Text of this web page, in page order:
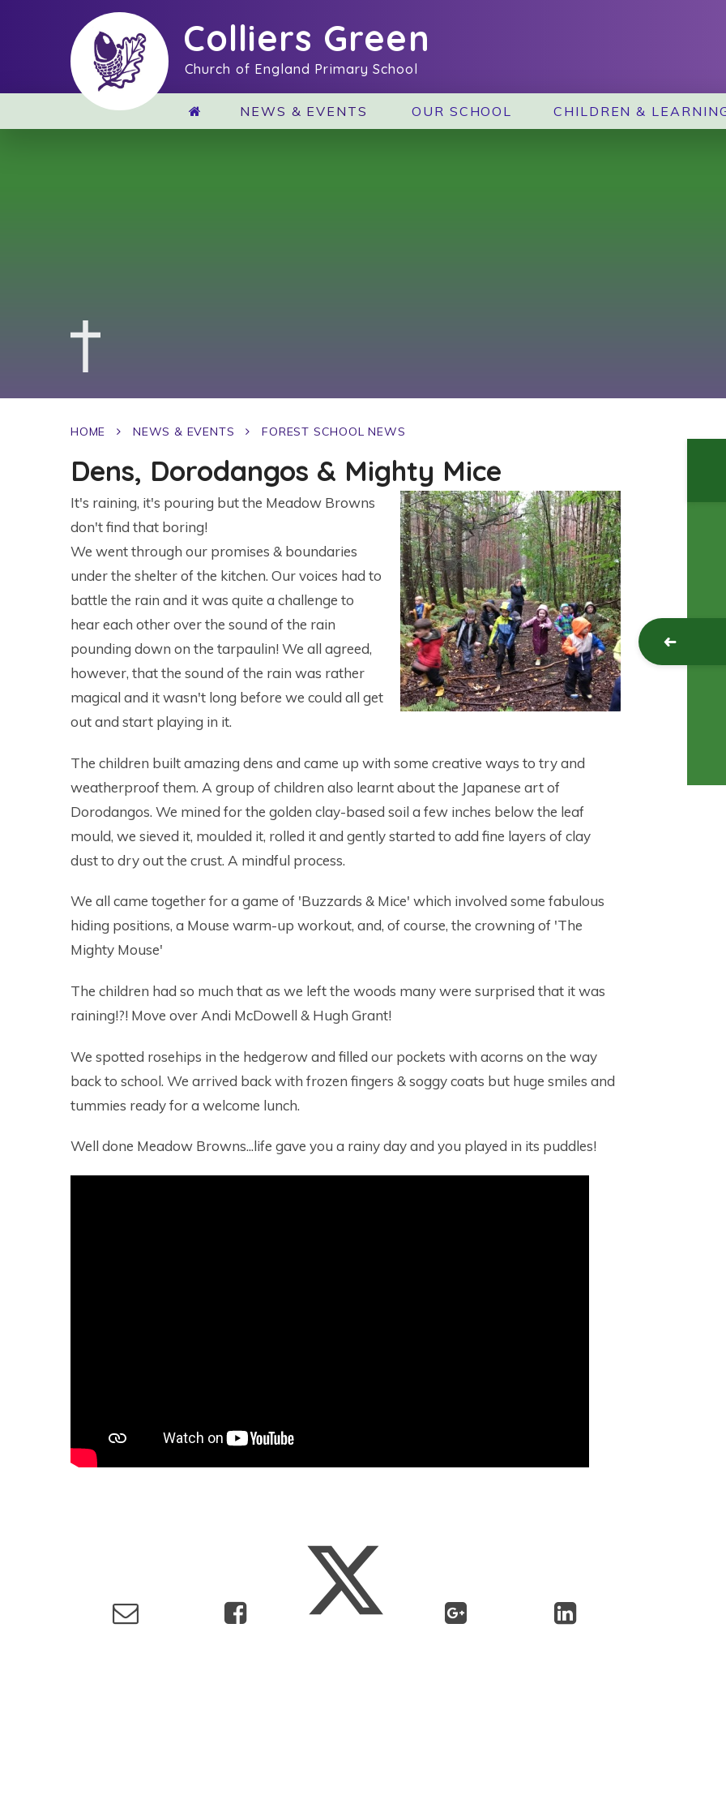
Colliers Green
Church of England Primary School
NEWS & EVENTS OUR SCHOOL CHILDREN &
HOME NEWS & EVENTS FOREST SCHOOL NEWS
Dens, Dorodangos & Mighty Mice
It's raining, it's pouring but the Meadow Browns
don't find that boring!
We went through our promises & boundaries
under the shelter of the kitchen. Our voices had to
battle the rain and it was quite a challenge to
hear each other over the sound of the rain
pounding down on the tarpaulin! We all agreed,
however, that the sound of the rain was rather
magical and it wasn't long before we could all get
out and start playing in it.
The children built amazing dens and came up with some creative ways to try and
weatherproof them. A group of children also learnt about the Japanese art of
Dorodangos. We mined for the golden clay-based soil a few inches below the leaf
mould, we sieved it, moulded it, rolled it and gently started to add fine layers of clay
dust to dry out the crust. A mindful process.
We all came together for a game of 'Buzzards & Mice' which involved some fabulous
hiding positions, a Mouse warm-up workout, and, of course, the crowning of 'The
Mighty Mouse'
The children had so much that as we left the woods many were surprised that it was
raining!?! Move over Andi McDowell & Hugh Grant!
We spotted rosehips in the hedgerow and filled our pockets with acorns on the way
back to school. We arrived back with frozen fingers & soggy coats but huge smiles and
tummies ready for a welcome lunch.
Well done Meadow Browns...life gave you a rainy day and you played in its puddles!